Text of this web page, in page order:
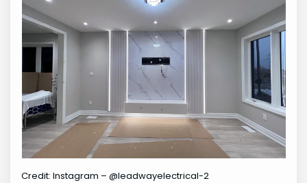
Credit: Instagram – @leadwayelectrical-2